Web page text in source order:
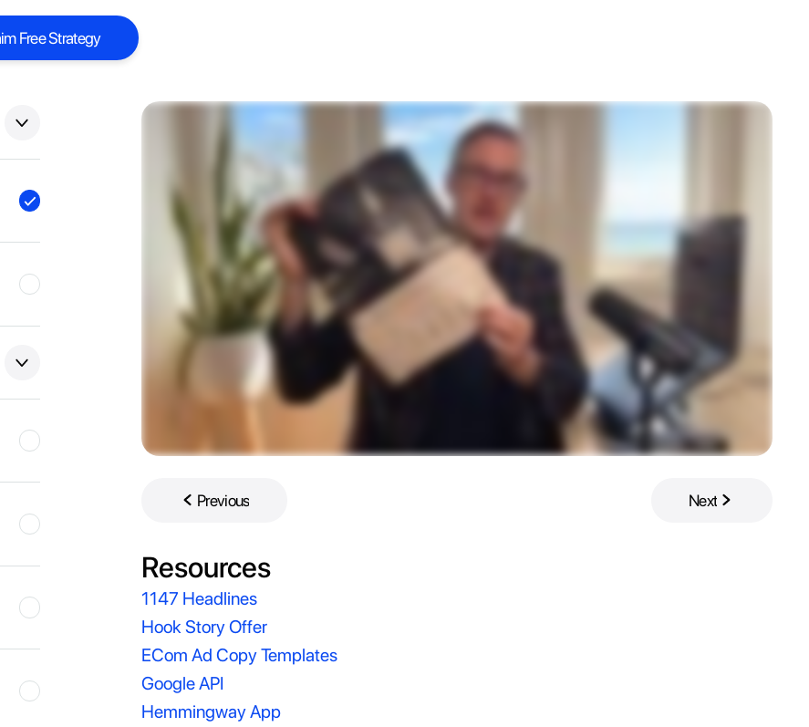
Free Strategy
Free Strategy
Previous
Next
Resources
1147 Headlines
Hook Story Offer
ECom Ad Copy Templates
Google API
Hemmingway App